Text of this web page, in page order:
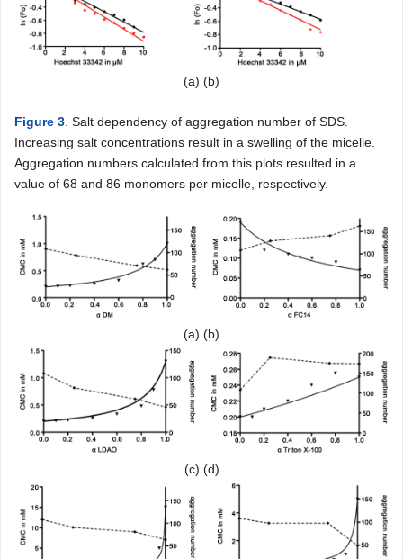
(a) (b)
Figure 3. Salt dependency of aggregation number of SDS.
Increasing salt concentrations result in a swelling of the micelle.
Aggregation numbers calculated from this plots resulted in a
value of 68 and 86 monomers per micelle, respectively.
(a) (b)
(c) (d)